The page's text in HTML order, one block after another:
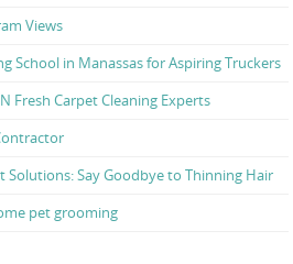
Views
School in Manassas for Aspiring Truckers
Fresh Carpet Cleaning Experts
Solutions: Say Goodbye to Thinning Hair
pet grooming